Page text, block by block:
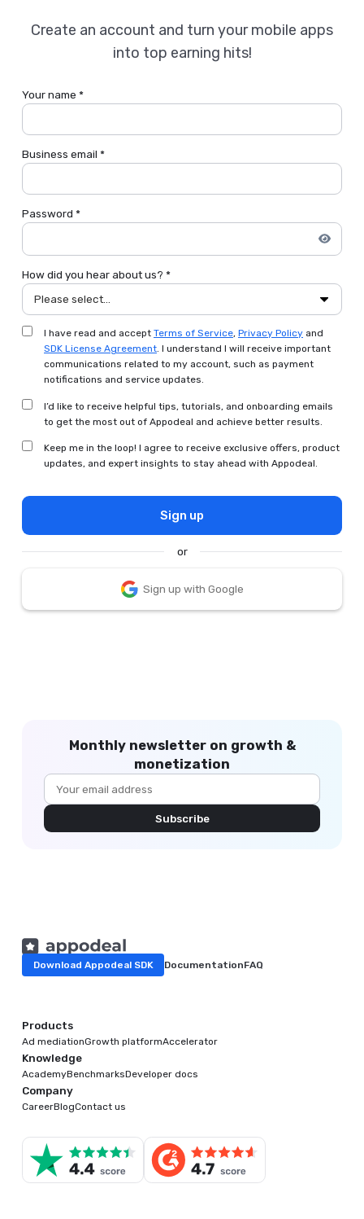
Create an account and turn your mobile apps
into top earning hits!
Your name *
Business email *
Password *
How did you hear about us? *
Please select...
I have read and accept Terms of Service, Privacy Policy and
SDK License Agreement. I understand I will receive important
communications related to my account, such as payment
notifications and service updates.
I’d like to receive helpful tips, tutorials, and onboarding emails
to get the most out of Appodeal and achieve better results.
Keep me in the loop! I agree to receive exclusive offers, product
updates, and expert insights to stay ahead with Appodeal.
Sign up
or
Sign up with Google
Monthly newsletter on growth &
monetization
Subscribe
Download Appodeal SDK DocumentationFAQ
Products
Ad mediationGrowth platformAccelerator
Knowledge
AcademyBenchmarksDeveloper docs
Company
CareerBlogContact us